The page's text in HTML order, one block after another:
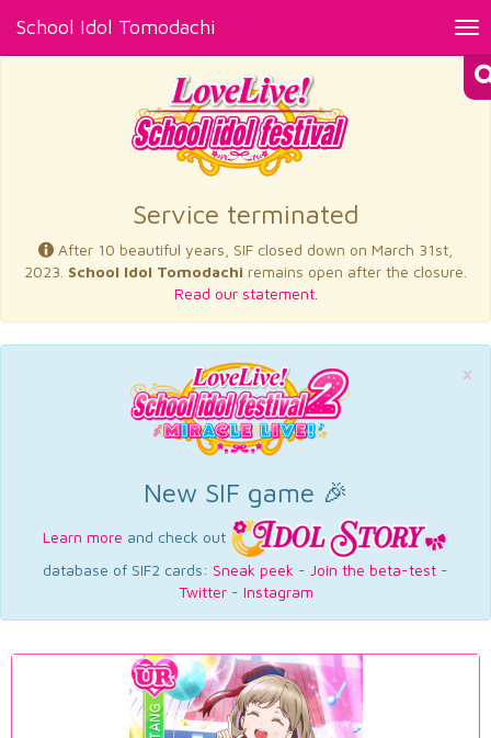
School Idol Tomodachi
×
Service terminated
After 10 beautiful years, SIF closed down on March 31st,
2023. School Idol Tomodachi remains open after the closure.
Read our statement.
×
New SIF game 🎉
Learn more and check out
database of SIF2 cards: Sneak peek - Join the beta-test -
Twitter- Instagram